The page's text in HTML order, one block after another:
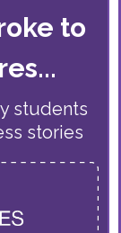
to
students
stories